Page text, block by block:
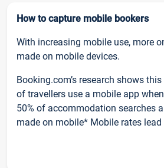
How to capture mobile bookers
With increasing mobile use, more
made on mobile devices.
Booking.com’s research shows
of travellers use a mobile app
50% of accommodation searches
made on mobile* Mobile rates lead